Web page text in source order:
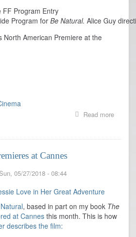
&
Program for Be Natural. Alice Guy
North American Premiere at the
Read more
North
at Cannes
05/27/2018 - 08:44
, based in part on my book The
at Cannes this month. This is how
describes the film: